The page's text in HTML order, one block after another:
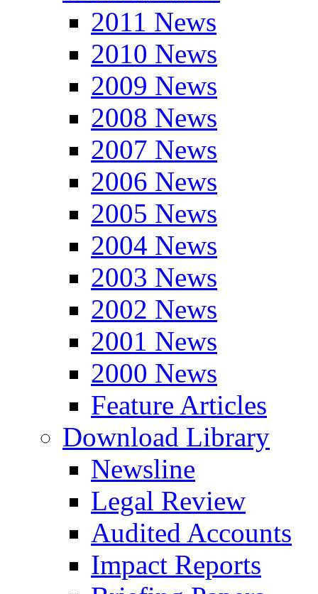
2011 News
2010 News
2009 News
2008 News
2007 News
2006 News
2005 News
2004 News
2003 News
2002 News
2001 News
2000 News
Feature Articles
Download Library
Newsline
Legal Review
Audited Accounts
Impact Reports